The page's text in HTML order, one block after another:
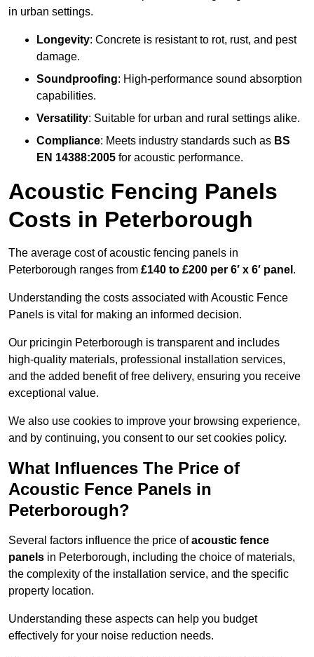
in urban settings.
Longevity: Concrete is resistant to rot, rust, and pest
damage.
Soundproofing: High-performance sound absorption
capabilities.
Versatility: Suitable for urban and rural settings alike.
Compliance: Meets industry standards such as BS
EN 14388:2005 for acoustic performance.
Acoustic Fencing Panels
Costs in Peterborough
The average cost of acoustic fencing panels in
Peterborough ranges from £140 to £200 per 6′ x 6′ panel .
Understanding the costs associated with Acoustic Fence
Panels is vital for making an informed decision.
Our pricingin Peterborough is transparent and includes
high-quality materials, professional installation services,
and the added benefit of free delivery, ensuring you receive
exceptional value.
We also use cookies to improve your browsing experience,
and by continuing, you consent to our set cookies policy.
What Influences The Price of
Acoustic Fence Panels in
Peterborough?
Several factors influence the price ofacoustic fence
panels in Peterborough, including the choice of materials,
the complexity of the installation service, and the specific
property location.
Understanding these aspects can help you budget
effectively for your noise reduction needs.